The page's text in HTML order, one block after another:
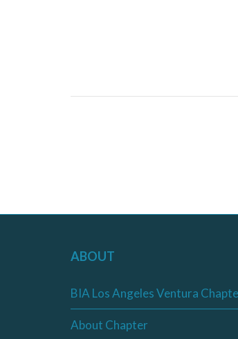
ABOUT
BIA Los Angeles Ventura
About Chapter